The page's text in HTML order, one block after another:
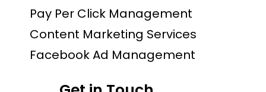
Pay Per Click Management
Content Marketing Services
Facebook Ad Management